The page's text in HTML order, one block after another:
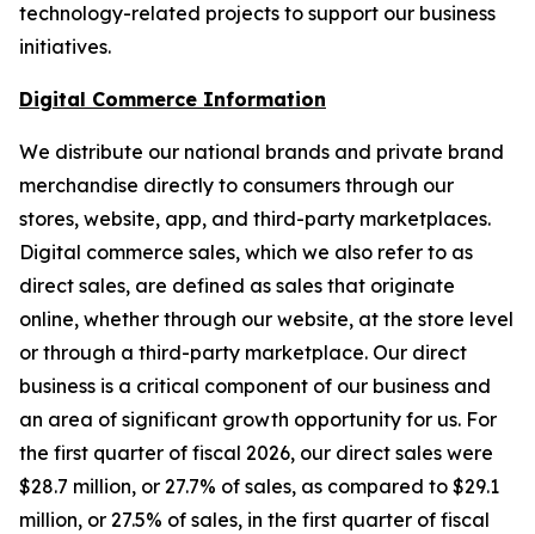
technology-related projects to support our business
initiatives.
Digital Commerce Information
We distribute our national brands and private brand
merchandise directly to consumers through our
stores, website, app, and third-party marketplaces.
Digital commerce sales, which we also refer to as
direct sales, are defined as sales that originate
online, whether through our website, at the store level
or through a third-party marketplace. Our direct
business is a critical component of our business and
an area of significant growth opportunity for us. For
the first quarter of fiscal 2026, our direct sales were
$28.7 million, or 27.7% of sales, as compared to $29.1
million, or 27.5% of sales, in the first quarter of fiscal